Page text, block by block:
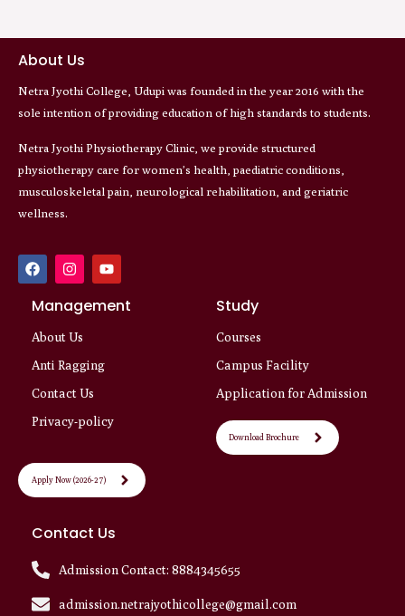
About Us
Netra Jyothi College, Udupi was founded in the year 2016 with the
sole intention of providing education of high standards to students.
Netra Jyothi Physiotherapy Clinic, we provide structured
physiotherapy care for women’s health, paediatric conditions,
musculoskeletal pain, neurological rehabilitation, and geriatric
wellness.
F
a
c
e
o
o
k
I
n
s
t
a
g
r
a
m
Y
o
u
t
Management
About Us
Anti Ragging
Contact Us
Privacy-policy
Apply Now (2026-27)
Study
Courses
Campus Facility
Application for Admission
Download Brochure
Contact Us
Admission Contact: 8884345655
admission.netrajyothicollege@gmail.com